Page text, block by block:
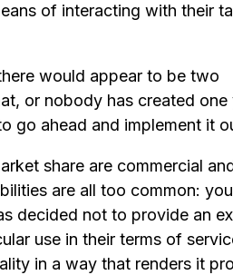
of interacting with their
would appear to be two
or nobody has created
go ahead and implement it
share are commercial
are all too common:
decided not to provide an
use in their terms of
in a way that renders it